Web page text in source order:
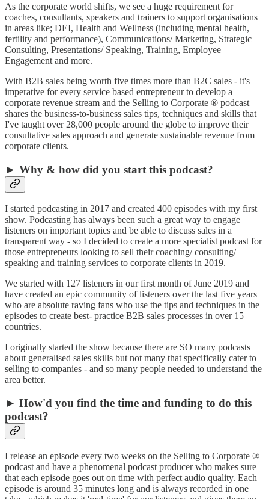
As the corporate world shifts, we see a huge requirement for
coaches, consultants, speakers and trainers to support organisations
in areas like; DEI, Health and Wellness (including mental health,
fertility and performance), Communications/ Marketing, Strategic
Consulting, Presentations/ Speaking, Training, Employee
Engagement and more.
With B2B sales being worth five times more than B2C sales - it's
imperative for every service based entrepreneur to develop a
corporate revenue stream and the Selling to Corporate ® podcast
shares the business-to-business sales tips, techniques and skills that
I've taught over 28,000 people around the globe to improve their
consultative sales approach and generate sustainable revenue from
corporate clients.
► Why & how did you start this podcast?
I started podcasting in 2017 and created 400 episodes with my first
show. Podcasting has always been such a great way to engage
listeners on important topics and be able to discuss sales in a
transparent way - so I decided to create a more specialist podcast for
those entrepreneurs looking to sell their coaching/ consulting/
speaking and training services to corporate clients in 2019.
We started with 127 listeners in our first month of June 2019 and
have created an epic community of listeners over the last five years
who are absolute raving fans who use the tips and techniques in the
episodes to create best- practice B2B sales processes in over 15
countries.
I originally started the show because there are SO many podcasts
about generalised sales skills but not many that specifically cater to
selling to companies - and so many people needed to understand the
area better.
► How'd you find the time and funding to do this
podcast?
I release an episode every two weeks on the Selling to Corporate ®
podcast and have a phenomenal podcast producer who makes sure
that each episode goes out on time with perfect audio quality. Each
episode is around 35 minutes long and is always recorded in one